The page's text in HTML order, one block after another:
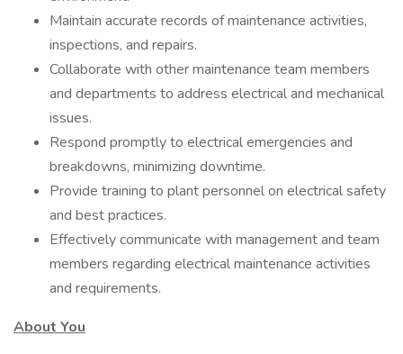
Maintain accurate records of maintenance activities,
inspections, and repairs.
Collaborate with other maintenance team members
and departments to address electrical and mechanical
issues.
Respond promptly to electrical emergencies and
breakdowns, minimizing downtime.
Provide training to plant personnel on electrical safety
and best practices.
Effectively communicate with management and team
members regarding electrical maintenance activities
and requirements.
About You